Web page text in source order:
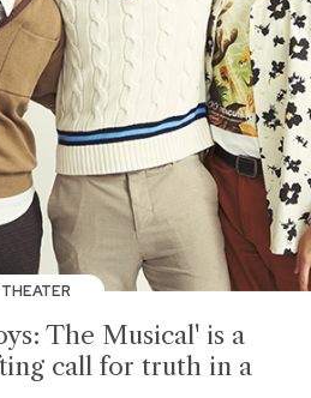
THEATER
The Musical' is a
call for truth in a